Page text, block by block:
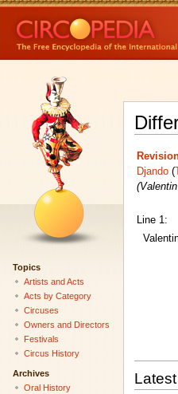
Djando (
Line 1:
Topics
Artists and Acts
Acts by Category
Circuses
Owners and Directors
Festivals
Circus History
Archives
Oral History